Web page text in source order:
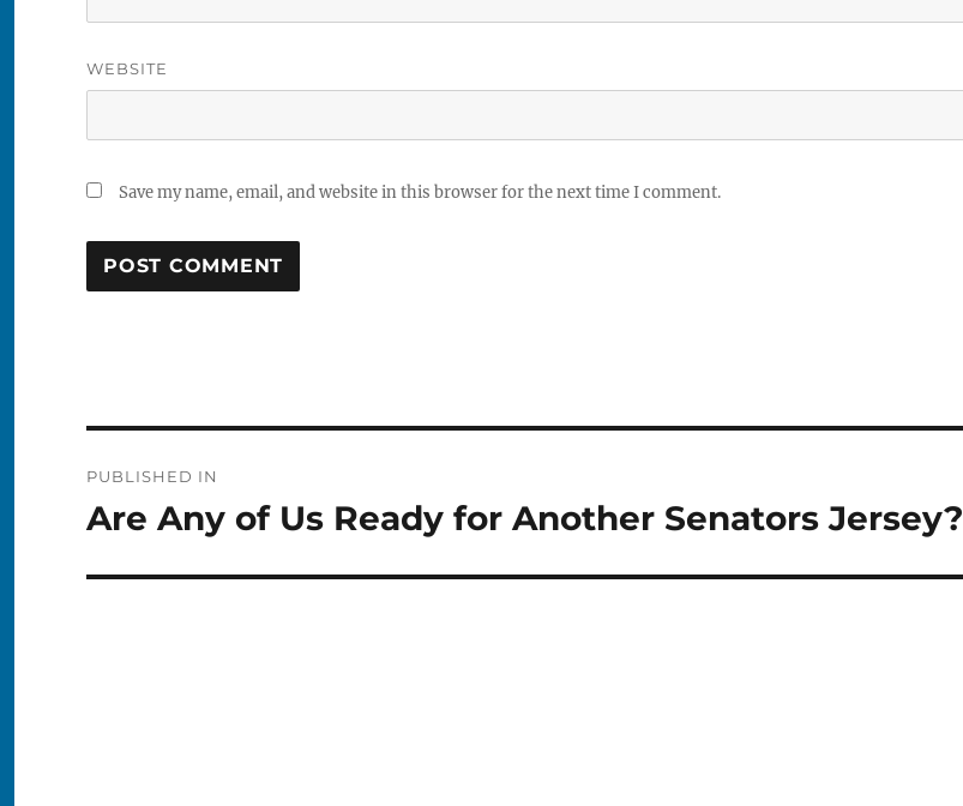
WEBSITE
Save my name, email, and website in this browser for the next time I comment.
navigation
PUBLISHED IN
Are Any of Us Ready for Another Senators Jersey?